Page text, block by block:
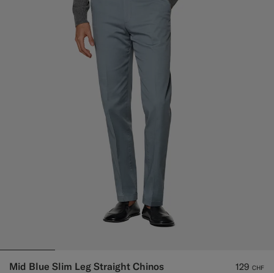
Mid Blue Slim Leg Straight Chinos 129 CHF